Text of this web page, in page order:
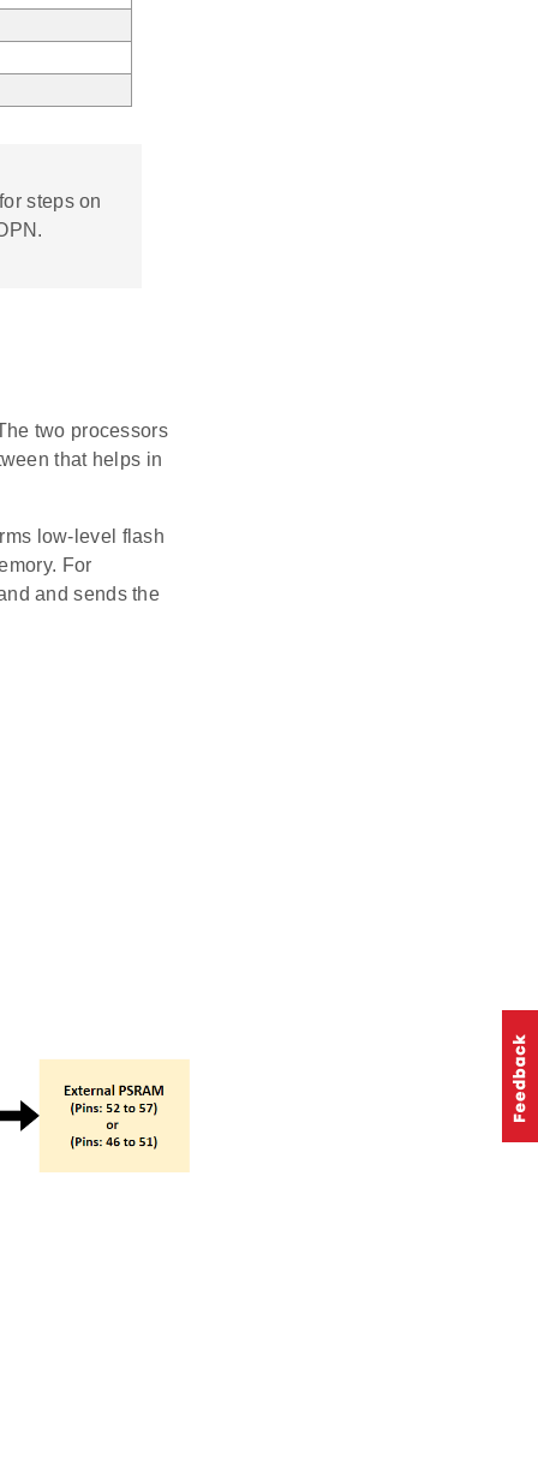
steps on
two processors
that helps in
low-level flash
For
and sends the